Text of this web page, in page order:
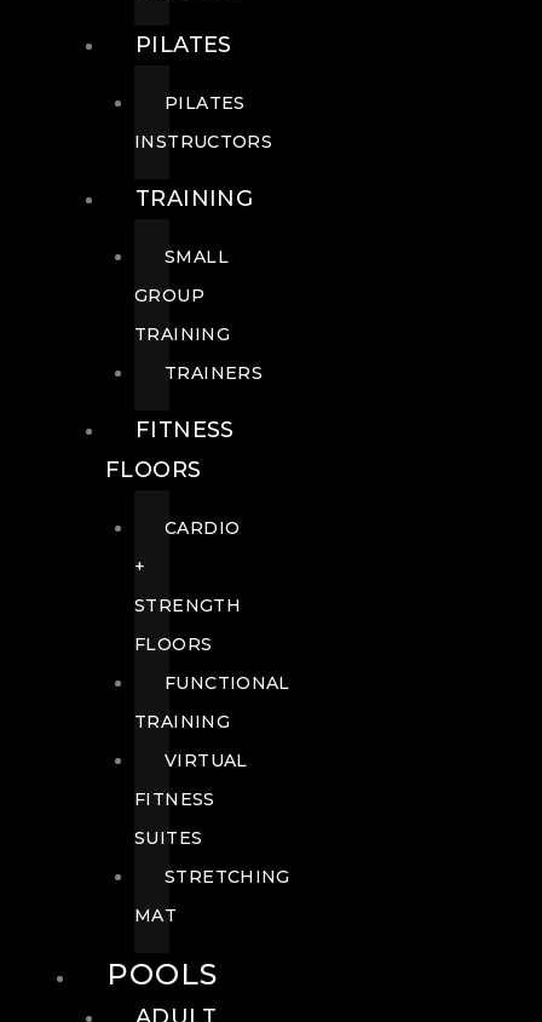
PILATES
PILATES
INSTRUCTORS
TRAINING
SMALL
GROUP
TRAINING
TRAINERS
FITNESS
FLOORS
CARDIO
+
STRENGTH
FLOORS
FUNCTIONAL
TRAINING
VIRTUAL
FITNESS
SUITES
STRETCHING
MAT
POOLS
ADULT